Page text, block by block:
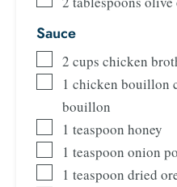
Sauce
2 cups chicken
1 chicken bouillon
bouillon
1 teaspoon honey
1 teaspoon onion
1 teaspoon dried